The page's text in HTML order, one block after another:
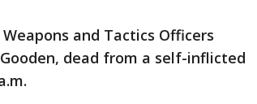
and Tactics Officers
dead from a self-inflicted